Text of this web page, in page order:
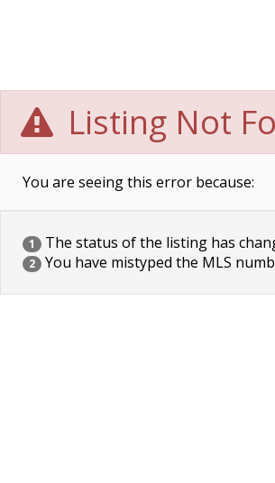
Listing Not
You are seeing this error because:
1 The status of the listing has
2 You have mistyped the MLS